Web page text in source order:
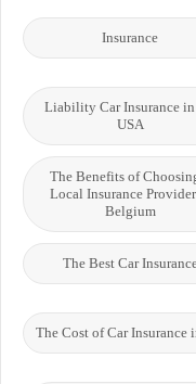
Insurance
Liability Car Insurance
USA
The Benefits of
Local Insurance
Belgium
The Best Car
The Cost of Car Insurance